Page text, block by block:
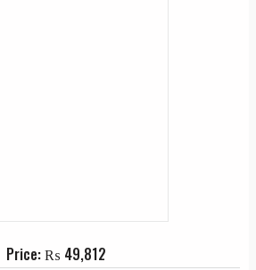
Price:₨ 49,812